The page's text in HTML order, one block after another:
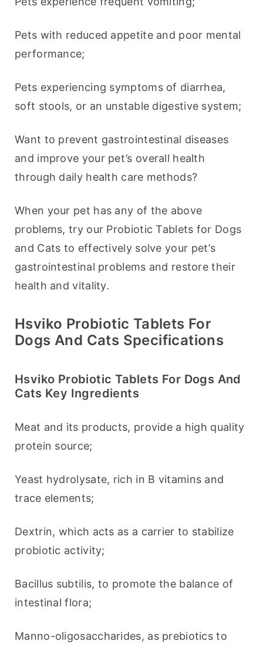
Pets with reduced appetite and poor mental
performance;
Pets experiencing symptoms of diarrhea,
soft stools, or an unstable digestive system;
Want to prevent gastrointestinal diseases
and improve your pet’s overall health
through daily health care methods?
When your pet has any of the above
problems, try our Probiotic Tablets for Dogs
and Cats to effectively solve your pet’s
gastrointestinal problems and restore their
health and vitality.
Hsviko Probiotic Tablets For
Dogs And Cats Specifications
Hsviko Probiotic Tablets For Dogs And
Cats Key Ingredients
Meat and its products, provide a high quality
protein source;
Yeast hydrolysate, rich in B vitamins and
trace elements;
Dextrin, which acts as a carrier to stabilize
probiotic activity;
Bacillus subtilis, to promote the balance of
intestinal flora;
Manno-oligosaccharides, as prebiotics to